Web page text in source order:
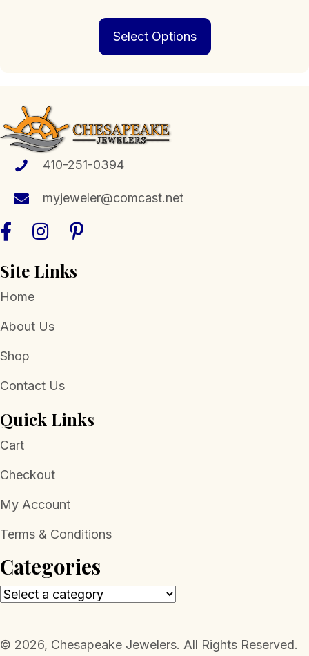
Select Options
410-251-0394
myjeweler@comcast.net
Site Links
Home
About Us
Shop
Contact Us
Quick Links
Cart
Checkout
My Account
Terms & Conditions
Categories
​© 2026, Chesapeake Jewelers. All Rights Reserved.